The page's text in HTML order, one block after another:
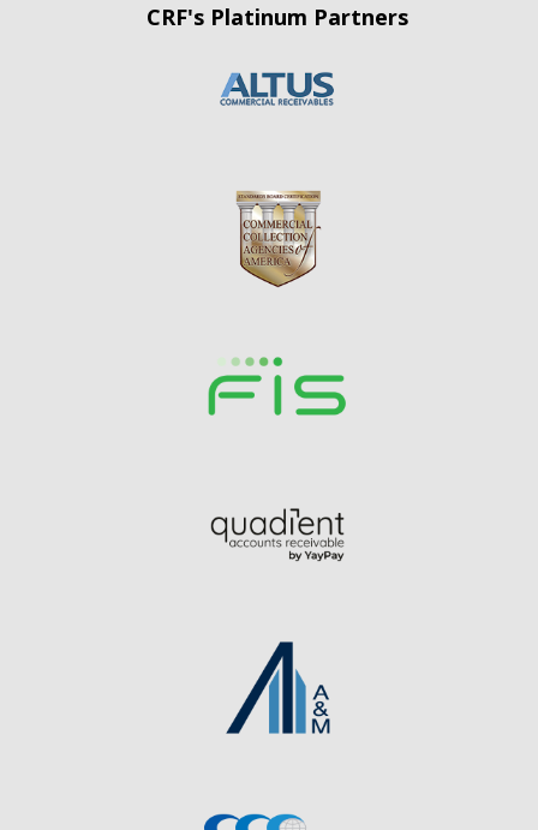
CRF's Platinum Partners